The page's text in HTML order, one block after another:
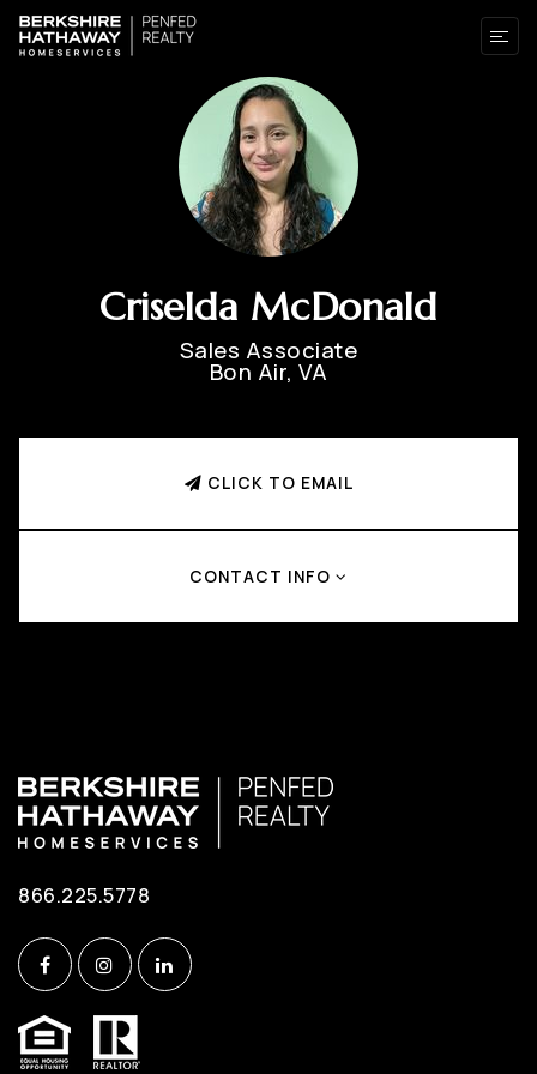
Criselda McDonald
Sales Associate
Bon Air, VA
CLICK TO EMAIL
CONTACT INFO
866.225.5778